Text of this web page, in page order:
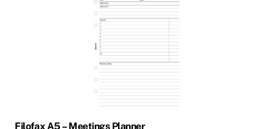
Filofax A5 – Meetings Planner